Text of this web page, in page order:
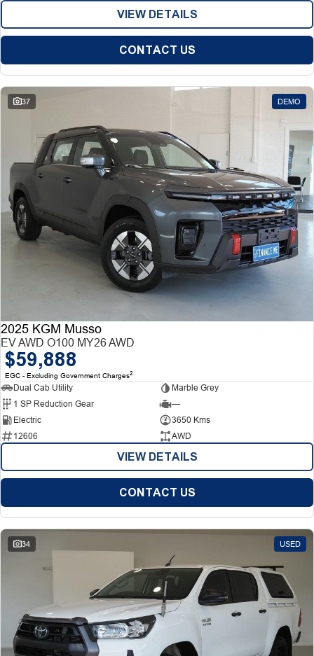
VIEW DETAILS
CONTACT US
37 DEMO
2025 KGM Musso
EV AWD O100 MY26 AWD
$59,888
EGC - Excluding Government Charges2
Dual Cab Utility
Marble Grey
1 SP Reduction Gear
—
Electric
3650 Kms
12606
AWD
VIEW DETAILS
CONTACT US
34 USED